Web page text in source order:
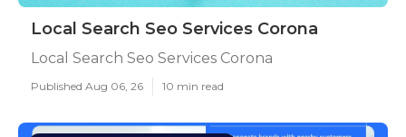
Local Search Seo Services Corona
Local Search Seo Services Corona
Published Aug 06, 26 10 min read